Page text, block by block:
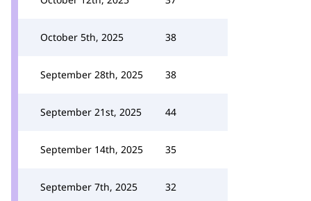
October 5th, 2025 38
September 28th, 2025 38
September 21st, 2025 44
September 14th, 2025 35
September 7th, 2025 32